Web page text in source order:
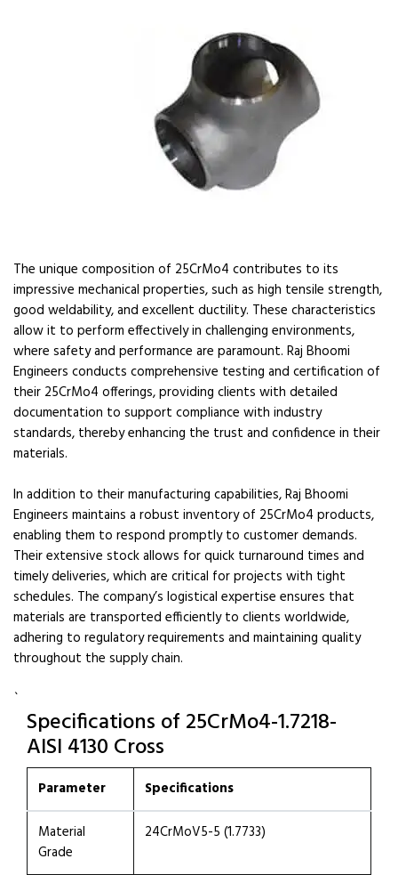
The unique composition of 25CrMo4 contributes to its
impressive mechanical properties, such as high tensile strength,
good weldability, and excellent ductility. These characteristics
allow it to perform effectively in challenging environments,
where safety and performance are paramount. Raj Bhoomi
Engineers conducts comprehensive testing and certification of
their 25CrMo4 offerings, providing clients with detailed
documentation to support compliance with industry
standards, thereby enhancing the trust and confidence in their
materials.
In addition to their manufacturing capabilities, Raj Bhoomi
Engineers maintains a robust inventory of 25CrMo4 products,
enabling them to respond promptly to customer demands.
Their extensive stock allows for quick turnaround times and
timely deliveries, which are critical for projects with tight
schedules. The company’s logistical expertise ensures that
materials are transported efficiently to clients worldwide,
adhering to regulatory requirements and maintaining quality
throughout the supply chain.
`
Specifications of 25CrMo4-1.7218-
AISI 4130 Cross
Parameter Specifications
Material
Grade
24CrMoV5-5 (1.7733)